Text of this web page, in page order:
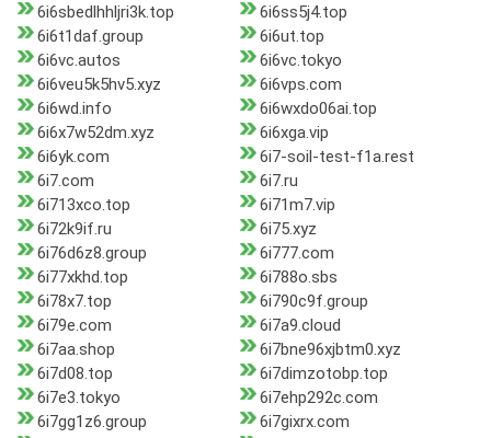
6i6sbedlhhljri3k.top
6i6ss5j4.top
6i6t1daf.group
6i6ut.top
6i6vc.autos
6i6vc.tokyo
6i6veu5k5hv5.xyz
6i6vps.com
6i6wd.info
6i6wxdo06ai.top
6i6x7w52dm.xyz
6i6xga.vip
6i6yk.com
6i7-soil-test-f1a.rest
6i7.com
6i7.ru
6i713xco.top
6i71m7.vip
6i72k9if.ru
6i75.xyz
6i76d6z8.group
6i777.com
6i77xkhd.top
6i788o.sbs
6i78x7.top
6i790c9f.group
6i79e.com
6i7a9.cloud
6i7aa.shop
6i7bne96xjbtm0.xyz
6i7d08.top
6i7dimzotobp.top
6i7e3.tokyo
6i7ehp292c.com
6i7gg1z6.group
6i7gixrx.com